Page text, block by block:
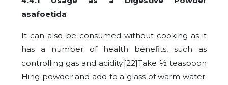
asafoetida
It can also be consumed without cooking as it
has a number of health benefits, such as
controlling gas and acidity.[22]Take ½ teaspoon
Hing powder and add to a glass of warm water.